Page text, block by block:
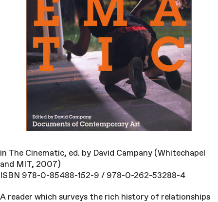
in The Cinematic, ed. by David Campany (Whitechapel
and MIT, 2007)
ISBN 978-0-85488-152-9 / 978-0-262-53288-4
A reader which surveys the rich history of relationships